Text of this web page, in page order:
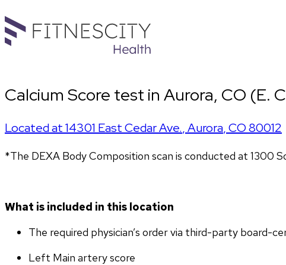
Calcium Score test in Aurora, CO (E.
Located at14301 East Cedar Ave.,Aurora,CO80012
*The DEXA Body Composition scan is conducted at 1300
What is included in this location
The required physician’s order via third-party board-
Left Main artery score